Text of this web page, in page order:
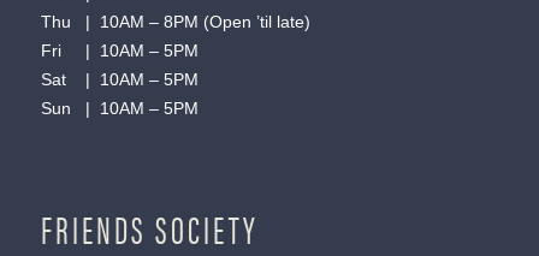
Thu | 10AM – 8PM (Open ’til late)
Fri | 10AM – 5PM
Sat | 10AM – 5PM
Sun | 10AM – 5PM
FRIENDS SOCIETY